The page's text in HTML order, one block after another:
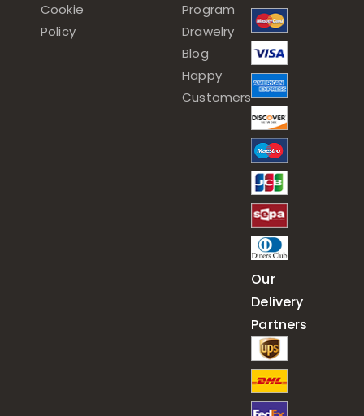
Cookie
Policy
Program
Drawelry
Blog
Happy
Customers
Our
Delivery
Partners